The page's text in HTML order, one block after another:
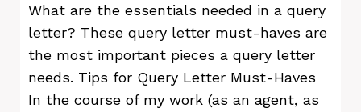
w
a
s
t
o
What are the essentials needed in a query
letter? These query letter must-haves are
the most important pieces a query letter
needs. Tips for Query Letter Must-Haves
In the course of my work (as an agent, as